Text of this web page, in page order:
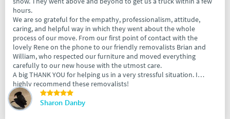
hours.
We are so grateful for the empathy, professionalism, attitude,
caring, and helpful way in which they went about the whole
process of our move. From our first point of contact with the
lovely Rene on the phone to our friendly removalists Brian and
William, who respected our furniture and moved everything
carefully to our new house with the utmost care.
A big THANK YOU for helping us in a very stressful situation. I
highly recommend these removalists!
Sharon Danby